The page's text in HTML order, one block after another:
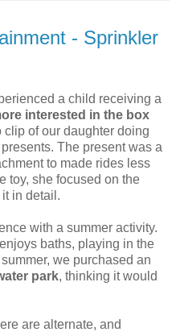
- Sprinkler
a child receiving a
interested in the box
of our daughter doing
The present was a
to made rides less
toy, she focused on the
in detail.
with a summer activity.
baths, playing in the
we purchased an
park, thinking it would
are alternate, and